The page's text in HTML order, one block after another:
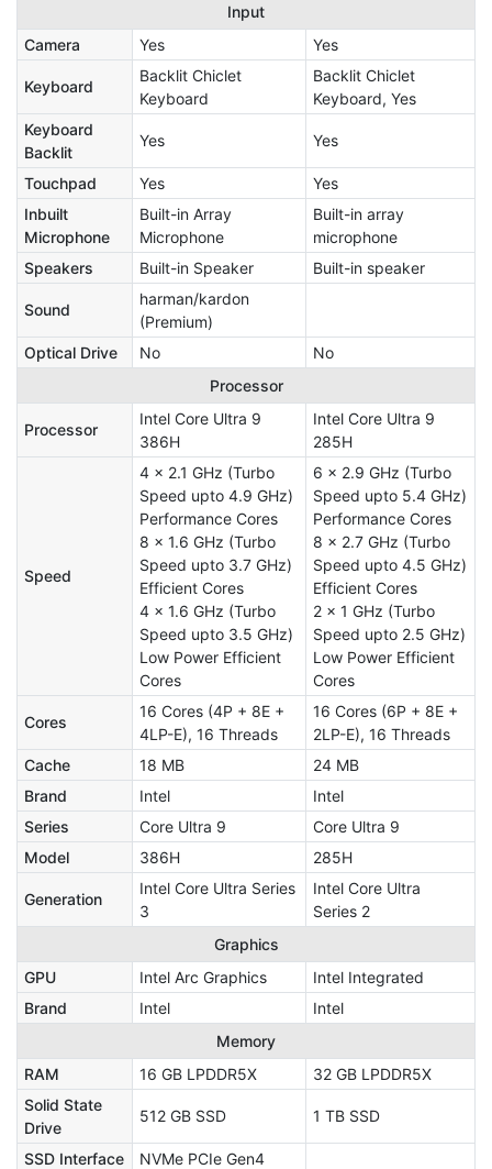
Input
Camera
Yes Yes
Keyboard
Backlit Chiclet
Keyboard
Backlit Chiclet
Keyboard, Yes
Keyboard
Backlit
Yes Yes
Touchpad Yes
Yes
Inbuilt
Microphone
Built-in Array
Microphone
Built-in array
microphone
Speakers
Built-in Speaker Built-in speaker
Sound
harman/kardon
(Premium)
Optical Drive
No
No
Processor
Processor
Intel Core Ultra 9
386H
Intel Core Ultra 9
285H
Speed
4 x 2.1 GHz (Turbo
Speed upto 4.9 GHz)
Performance Cores
8 x 1.6 GHz (Turbo
Speed upto 3.7 GHz)
Efficient Cores
4 x 1.6 GHz (Turbo
Speed upto 3.5 GHz)
Low Power Efficient
Cores
6 x 2.9 GHz (Turbo
Speed upto 5.4 GHz)
Performance Cores
8 x 2.7 GHz (Turbo
Speed upto 4.5 GHz)
Efficient Cores
2 x 1 GHz (Turbo
Speed upto 2.5 GHz)
Low Power Efficient
Cores
Cores
16 Cores (4P + 8E +
4LP-E), 16 Threads
16 Cores (6P + 8E +
2LP-E), 16 Threads
Cache
18 MB
24 MB
Brand
Intel
Intel
Series
Core Ultra 9
Core Ultra 9
Model
386H 285H
Generation
Intel Core Ultra Series
3
Intel Core Ultra
Series 2
Graphics
GPU
Intel Arc Graphics
Intel Integrated
Brand
Intel
Intel
Memory
RAM
16 GB LPDDR5X
32 GB LPDDR5X
Solid State
Drive
512 GB SSD 1 TB SSD
SSD Interface
NVMe PCIe Gen4